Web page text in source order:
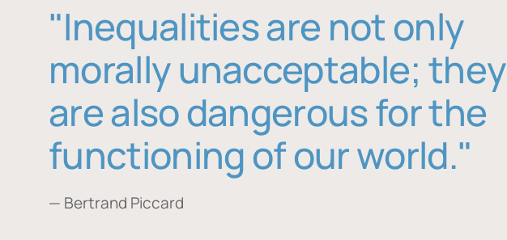
"Inequalities are not only
morally unacceptable; they
are also dangerous for the
functioning of our world."
— Bertrand Piccard